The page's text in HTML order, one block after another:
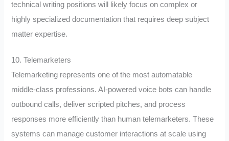
technical writing positions will likely focus on complex or
highly specialized documentation that requires deep subject
matter expertise.
10. Telemarketers
Telemarketing represents one of the most automatable
middle-class professions. AI-powered voice bots can handle
outbound calls, deliver scripted pitches, and process
responses more efficiently than human telemarketers. These
systems can manage customer interactions at scale using